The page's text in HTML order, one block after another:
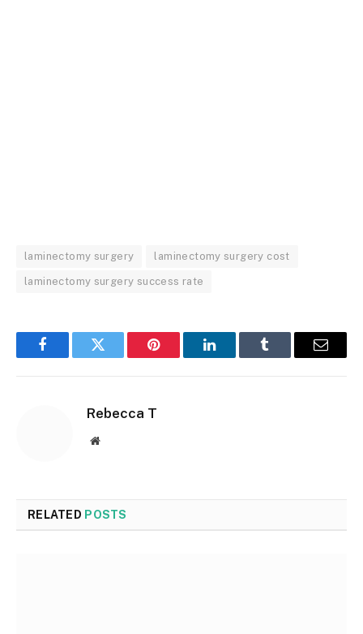
laminectomy surgery laminectomy surgery cost
laminectomy surgery success rate
FacebookTwitter Pinterest LinkedInTumblr Email
Rebecca T
Website
RELATED POSTS